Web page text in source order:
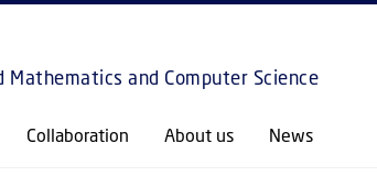
GO
and Computer Science
Collaboration About us News